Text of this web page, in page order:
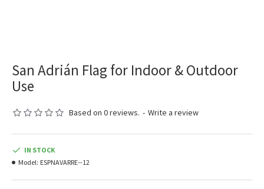
San Adrián Flag for Indoor & Outdoor
Use
Based on 0 reviews. - Write a review
IN STOCK
Model: ESPNAVARRE--12